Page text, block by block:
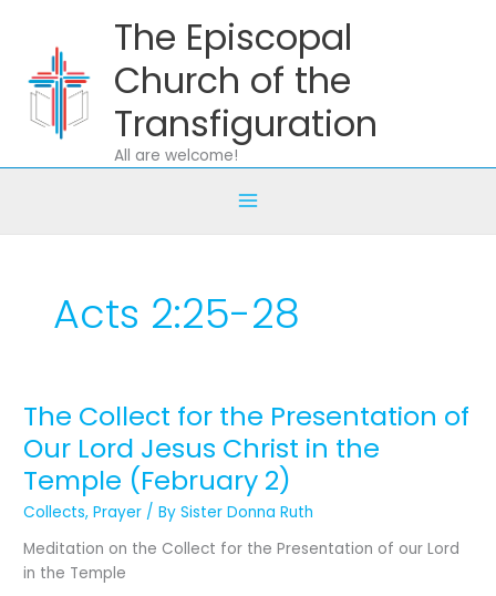
content
The Episcopal
Church of the
Transfiguration
All are welcome!
Acts 2:25-28
The Collect for the Presentation of
Our Lord Jesus Christ in the
Temple (February 2)
Collects,Prayer / BySister Donna Ruth
Meditation on the Collect for the Presentation of our Lord
in the Temple
The
for
the
Presentation
Our
Lord